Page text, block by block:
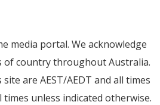
media portal. We acknowledge
country throughout Australia.
are AEST/AEDT and all times
unless indicated otherwise.